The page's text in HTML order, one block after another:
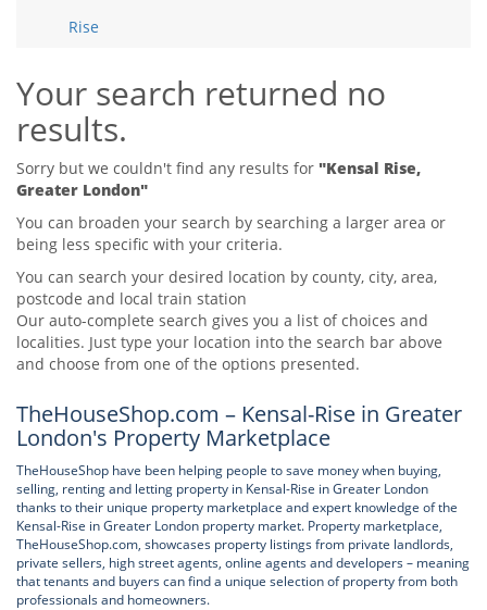
Support
Tips & Advice
Support
Support
Rise
Your search returned no
results.
Sorry but we couldn't find any results for "Kensal Rise,
Greater London"
You can broaden your search by searching a larger area or
being less specific with your criteria.
You can search your desired location by county, city, area,
postcode and local train station
Our auto-complete search gives you a list of choices and
localities. Just type your location into the search bar above
and choose from one of the options presented.
TheHouseShop.com – Kensal-Rise in Greater
London's Property Marketplace
TheHouseShop have been helping people to save money when buying,
selling, renting and letting property in Kensal-Rise in Greater London
thanks to their unique property marketplace and expert knowledge of the
Kensal-Rise in Greater London property market. Property marketplace,
TheHouseShop.com, showcases property listings from private landlords,
private sellers, high street agents, online agents and developers – meaning
that tenants and buyers can find a unique selection of property from both
professionals and homeowners.